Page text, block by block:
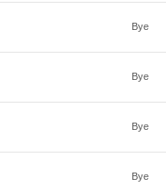
Bye
Bye
Bye
Bye